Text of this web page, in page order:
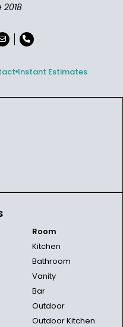
Instant Estimates
Room
Kitchen
Bathroom
Vanity
Bar
Outdoor
Outdoor Kitchen